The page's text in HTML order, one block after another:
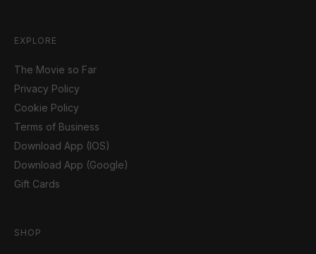
EXPLORE
The Movie so Far
Privacy Policy
Cookie Policy
Terms of Business
Download App (IOS)
Download App (Google)
Gift Cards
SHOP